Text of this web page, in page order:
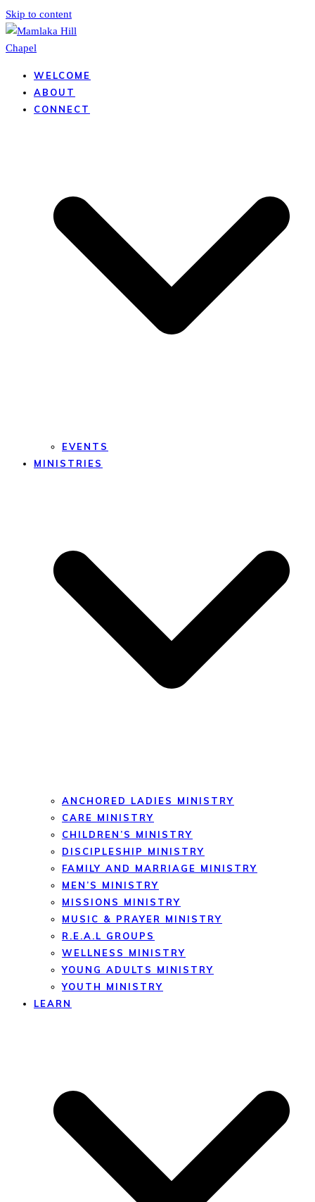
Skip to content
WELCOME
ABOUT
CONNECT
EVENTS
MINISTRIES
ANCHORED LADIES MINISTRY
CARE MINISTRY
CHILDREN’S MINISTRY
DISCIPLESHIP MINISTRY
FAMILY AND MARRIAGE MINISTRY
MEN’S MINISTRY
MISSIONS MINISTRY
MUSIC & PRAYER MINISTRY
R.E.A.L GROUPS
WELLNESS MINISTRY
YOUNG ADULTS MINISTRY
YOUTH MINISTRY
LEARN